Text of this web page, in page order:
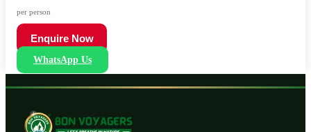
per person
Enquire Now
WhatsApp Us